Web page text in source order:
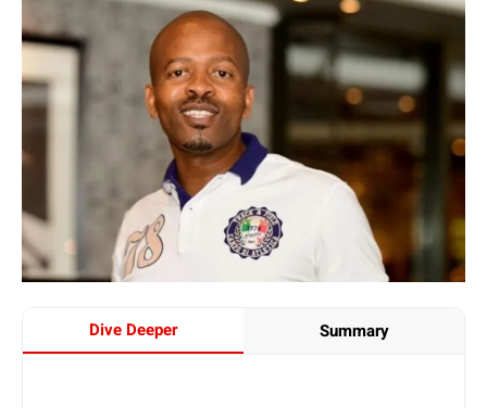
Dive Deeper Summary